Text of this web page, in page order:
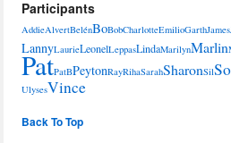
Participants
AddieAlvertBelénBoBobCharlotteEmilioGarthJames
LannyLaurieLeonelLeppasLindaMarilynMarlin
PatPatBPeytonRayRihaSarahSharonSil
UlysesVince
Back To Top